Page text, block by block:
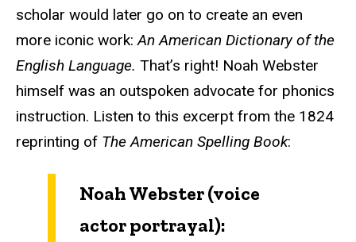
scholar would later go on to create an even
more iconic work:An American Dictionary of the
English Language. That’s right! Noah Webster
himself was an outspoken advocate for phonics
instruction. Listen to this excerpt from the 1824
reprinting of The American Spelling Book:
Noah Webster (voice
actor portrayal):